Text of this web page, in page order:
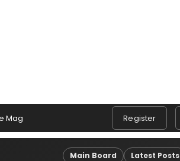
Mag Register
Main Board Latest Posts